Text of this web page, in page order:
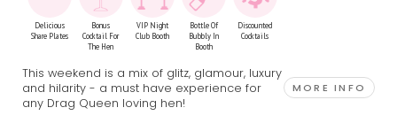
Delicious
Share Plates
Bonus
Cocktail For
The Hen
VIP Night
Club Booth
Bottle Of
Bubbly In
Booth
Discounted
Cocktails
This weekend is a mix of glitz, glamour, luxury
and hilarity - a must have experience for
any Drag Queen loving hen!
MORE INFO